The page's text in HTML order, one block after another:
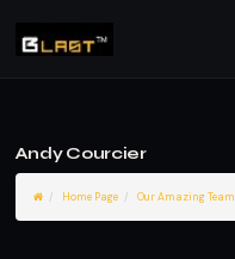
Andy Courcier
Home Page Our Amazing Team